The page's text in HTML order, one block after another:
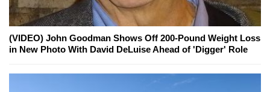
(VIDEO) John Goodman Shows Off 200-Pound Weight Loss
in New Photo With David DeLuise Ahead of 'Digger' Role